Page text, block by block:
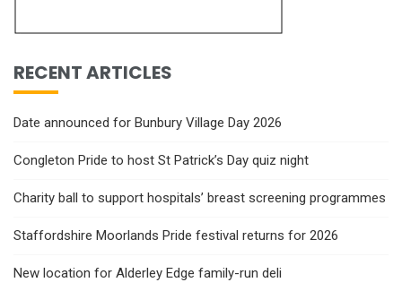
RECENT ARTICLES
Date announced for Bunbury Village Day 2026
Congleton Pride to host St Patrick’s Day quiz night
Charity ball to support hospitals’ breast screening programmes
Staffordshire Moorlands Pride festival returns for 2026
New location for Alderley Edge family-run deli